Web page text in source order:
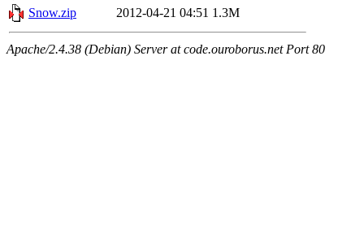
Snow.zip
2012-04-21 04:51 1.3M
Apache/2.4.38 (Debian) Server at code.ouroborus.net Port 80